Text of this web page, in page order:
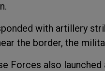
with artillery
the border, the
Forces also